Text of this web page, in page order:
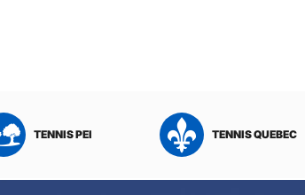
TENNIS PEI TENNIS QUEBEC